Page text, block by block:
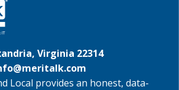
Virginia 22314
Local provides an honest, data-